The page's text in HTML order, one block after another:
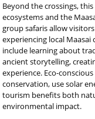
Beyond the crossings,
ecosystems and the
group safaris allow
experiencing local
include learning about
ancient storytelling,
experience. Eco-
conservation, use solar
tourism benefits both
environmental impact.